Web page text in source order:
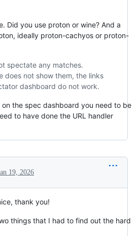
Did you use proton or wine? And a
ideally proton-cachyos or proton-
spectate any matches.
does not show them, the links
dashboard do not work.
on the spec dashboard you need to be
to have done the URL handler
19, 2026
thank you!
things that I had to find out the hard